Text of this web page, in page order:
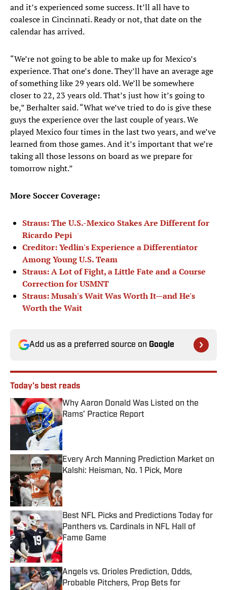
and it’s experienced some success. It’ll all have to
coalesce in Cincinnati. Ready or not, that date on the
calendar has arrived.
“We’re not going to be able to make up for Mexico’s
experience. That one’s done. They’ll have an average age
of something like 29 years old. We’ll be somewhere
closer to 22, 23 years old. That’s just how it’s going to
be,” Berhalter said. “What we’ve tried to do is give these
guys the experience over the last couple of years. We
played Mexico four times in the last two years, and we’ve
learned from those games. And it’s important that we’re
taking all those lessons on board as we prepare for
tomorrow night.”
More Soccer Coverage:
Straus: The U.S.-Mexico Stakes Are Different for
Ricardo Pepi
Creditor: Yedlin's Experience a Differentiator
Among Young U.S. Team
Straus: A Lot of Fight, a Little Fate and a Course
Correction for USMNT
Straus: Musah's Wait Was Worth It—and He's
Worth the Wait
Add us as a preferred source on Google
Today's best reads
Why Aaron Donald Was Listed on the
Rams’ Practice Report
Published by on Invalid Date
Every Arch Manning Prediction Market on
Kalshi: Heisman, No. 1 Pick, More
Published by on Invalid Date
Best NFL Picks and Predictions Today for
Panthers vs. Cardinals in NFL Hall of
Fame Game
Published by on Invalid Date
Angels vs. Orioles Prediction, Odds,
Probable Pitchers, Prop Bets for